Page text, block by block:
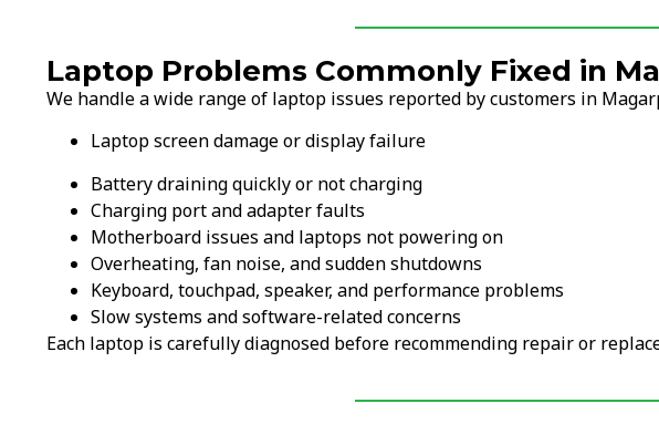
Laptop Problems Commonly Fixed in
We handle a wide range of laptop issues reported by customers in
Laptop screen damage or display failure
Battery draining quickly or not charging
Charging port and adapter faults
Motherboard issues and laptops not powering on
Overheating, fan noise, and sudden shutdowns
Keyboard, touchpad, speaker, and performance problems
Slow systems and software-related concerns
Each laptop is carefully diagnosed before recommending repair or